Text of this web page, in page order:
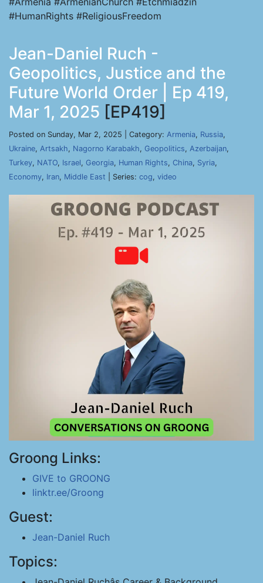
#HumanRights #ReligiousFreedom
Jean-Daniel Ruch -
Geopolitics, Justice and the
Future World Order | Ep 419,
Mar 1, 2025 [EP419]
Posted on Sunday, Mar 2, 2025 | Category: Armenia, Russia,
Ukraine, Artsakh, Nagorno Karabakh, Geopolitics, Azerbaijan,
Turkey, NATO, Israel, Georgia, Human Rights, China, Syria,
Economy, Iran, Middle East | Series: cog, video
Groong Links:
GIVE to GROONG
linktr.ee/Groong
Guest:
Jean-Daniel Ruch
Topics: